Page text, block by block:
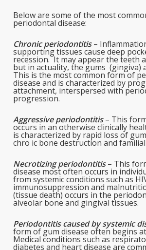
Below are some of the most
periodontal disease:
Chronic periodontitis–
supporting tissues cause deep
recession. It may appear the teeth
but in actuality, the gums (gingiva)
This is the most common form of
disease and is characterized by
attachment, interspersed with
progression.
Aggressive periodontitis – This
occurs in an otherwise clinically
is characterized by rapid loss of
chro ic bone destruction and
Necrotizing periodontitis– This
disease most often occurs in
from systemic conditions such as
immunosuppression and
(tissue death) occurs in the
alveolar bone and gingival tissues.
Periodontitis caused by systemic
form of gum disease often begins
Medical conditions such as
diabetes and heart disease are